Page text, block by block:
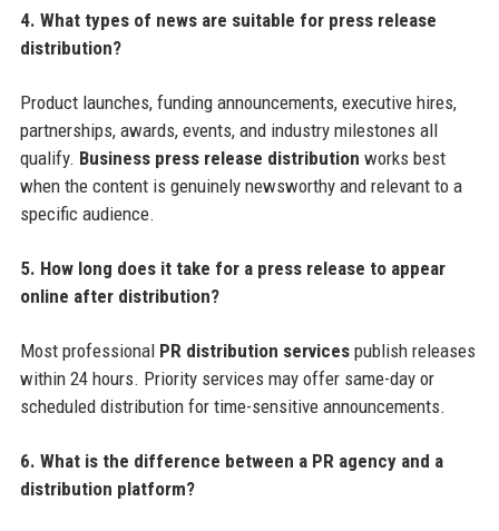
4. What types of news are suitable for press release
distribution?
Product launches, funding announcements, executive hires,
partnerships, awards, events, and industry milestones all
qualify. Business press release distribution works best
when the content is genuinely newsworthy and relevant to a
specific audience.
5. How long does it take for a press release to appear
online after distribution?
Most professional PR distribution servicespublish releases
within 24 hours. Priority services may offer same-day or
scheduled distribution for time-sensitive announcements.
6. What is the difference between a PR agency and a
distribution platform?